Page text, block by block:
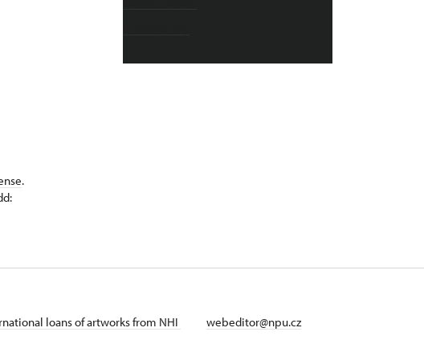
.
loans of artworks from NHI
webeditor@npu.cz